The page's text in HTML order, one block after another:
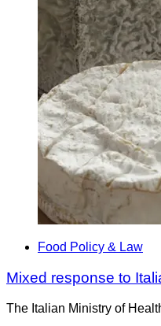
Food Policy & Law
Mixed response to
The Italian Ministry of